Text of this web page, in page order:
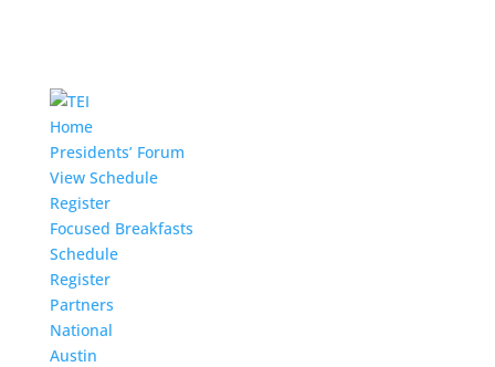
Home
Presidents’ Forum
View Schedule
Register
Focused Breakfasts
Schedule
Register
Partners
National
Austin